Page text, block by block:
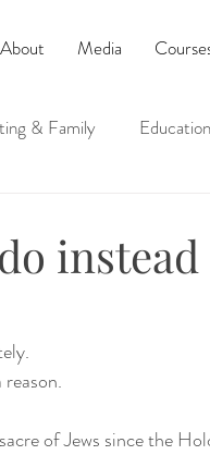
About Media
& Family
of Jews since the